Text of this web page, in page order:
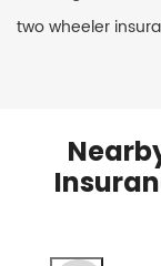
two wheeler